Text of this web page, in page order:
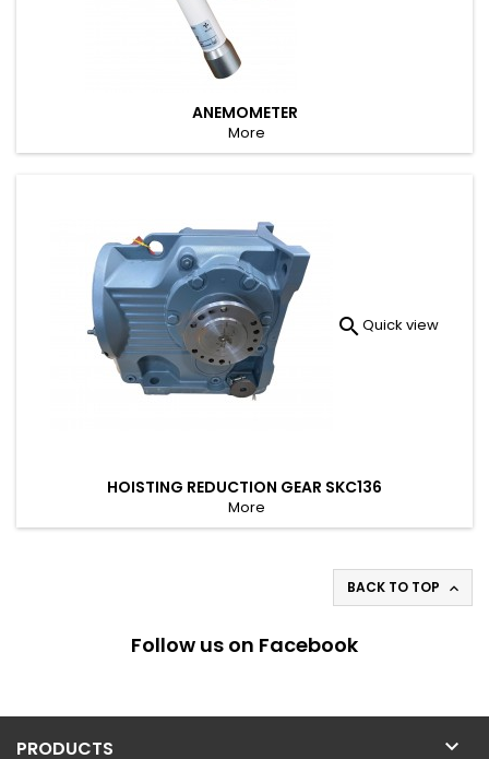
ANEMOMETER
More
 Quick view
HOISTING REDUCTION GEAR SKC136
More
BACK TO TOP 
Follow us on Facebook
PRODUCTS 